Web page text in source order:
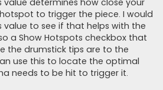
value determines how close your
to trigger the piece. I would
value to see if that helps with the
a Show Hotspots checkbox that
the drumstick tips are to the
use this to locate the optimal
needs to be hit to trigger it.